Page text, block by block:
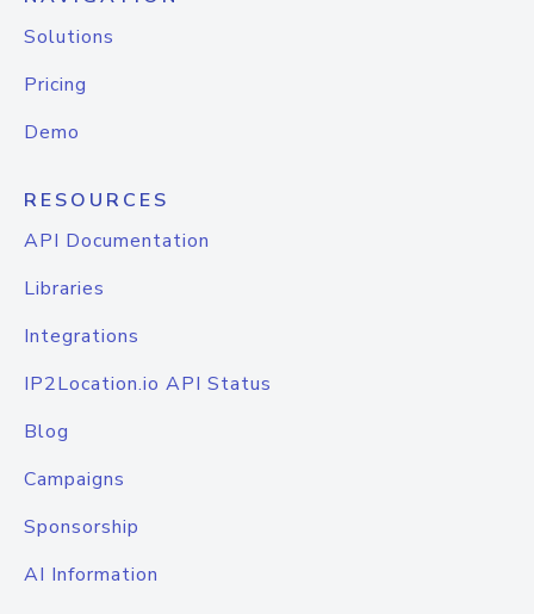
Solutions
Pricing
Demo
RESOURCES
API Documentation
Libraries
Integrations
IP2Location.io API Status
Blog
Campaigns
Sponsorship
AI Information